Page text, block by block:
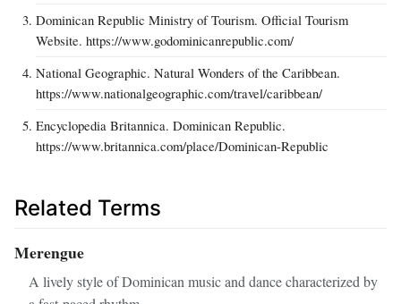
Dominican Republic Ministry of Tourism. Official Tourism
Website. https://www.godominicanrepublic.com/
National Geographic. Natural Wonders of the Caribbean.
https://www.nationalgeographic.com/travel/caribbean/
Encyclopedia Britannica. Dominican Republic.
https://www.britannica.com/place/Dominican-Republic
Related Terms
Merengue
A lively style of Dominican music and dance characterized by